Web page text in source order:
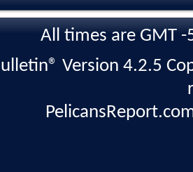
All times are GMT
Version 4.2.5